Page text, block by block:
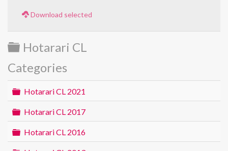
Download selected
Folder
Hotarari CL
Categories
Folder
Hotarari CL 2021
Folder
Hotarari CL 2017
Folder
Hotarari CL 2016